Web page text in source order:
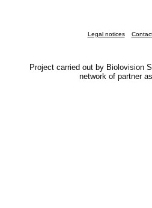
Legal notices
Project carried out by Biolovision
network of partner